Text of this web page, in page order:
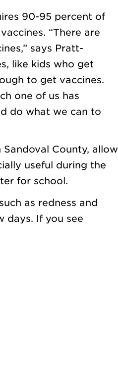
90-95 percent of
“There are
says Pratt-
like kids who get
to get vaccines.
one of us has
do what we can to
County, allow
useful during the
for school.
as redness and
days. If you see